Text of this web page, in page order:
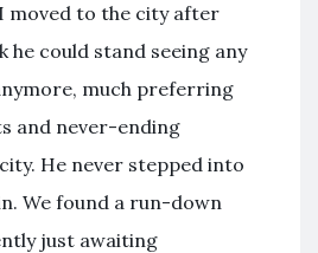
moved to the city after
he could stand seeing any
much preferring
and never-ending
He never stepped into
We found a run-down
just awaiting